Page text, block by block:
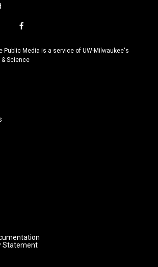
f
c
e
Public Media is a service of UW-Milwaukee's
Science
Statement